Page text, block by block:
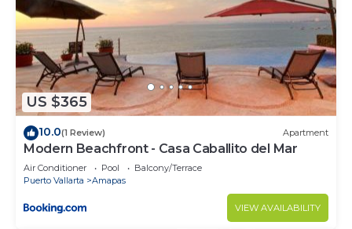
US $365
10.0(1 Review) Apartment
Modern Beachfront - Casa Caballito del Mar
Air Conditioner Pool
Balcony/Terrace
Puerto Vallarta
Amapas
VIEW AVAILABILITY